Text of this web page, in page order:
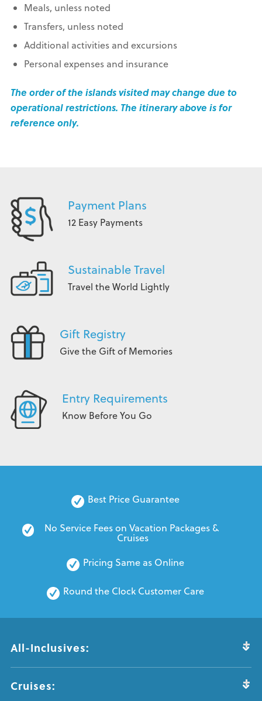
Meals, unless noted
Transfers, unless noted
Additional activities and excursions
Personal expenses and insurance
The order of the islands visited may change due to
operational restrictions. The itinerary above is for
reference only.
Payment Plans
12 Easy Payments
Sustainable Travel
Travel the World Lightly
Gift Registry
Give the Gift of Memories
Entry Requirements
Know Before You Go
Best Price Guarantee
No Service Fees on Vacation Packages &
Cruises
Pricing Same as Online
Round the Clock Customer Care
All-Inclusives:
Cruises: